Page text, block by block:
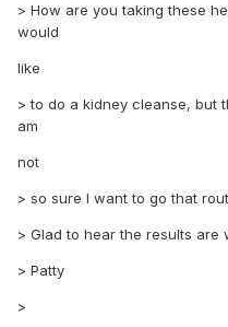
> How are you taking these
would
like
> to do a kidney cleanse, but
am
not
> so sure I want to go that
> Glad to hear the results are
> Patty
>